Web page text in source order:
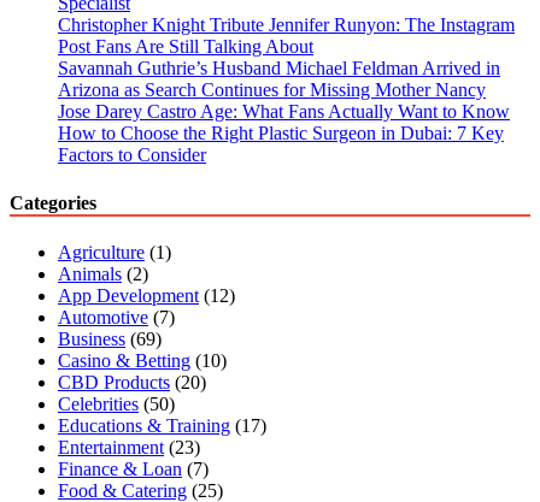
Christopher Knight Tribute Jennifer Runyon: The Instagram
Post Fans Are Still Talking About
Savannah Guthrie’s Husband Michael Feldman Arrived in
Arizona as Search Continues for Missing Mother Nancy
Jose Darey Castro Age: What Fans Actually Want to Know
How to Choose the Right Plastic Surgeon in Dubai: 7 Key
Factors to Consider
Categories
Agriculture (1)
Animals (2)
App Development (12)
Automotive (7)
Business (69)
Casino & Betting (10)
CBD Products (20)
Celebrities (50)
Educations & Training (17)
Entertainment (23)
Finance & Loan (7)
Food & Catering (25)